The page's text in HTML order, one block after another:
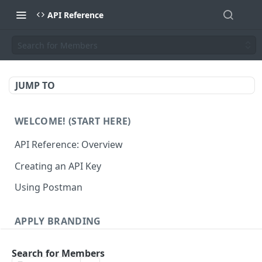
API Reference
Search for Members
JUMP TO
WELCOME! (START HERE)
API Reference: Overview
Creating an API Key
Using Postman
APPLY BRANDING
Search for Members